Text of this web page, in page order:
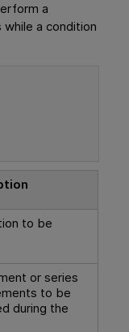
a
a condition
to be
or series
to be
during the